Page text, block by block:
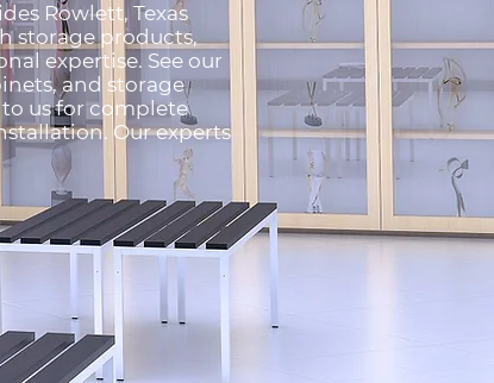
Rowlett, Texas
storage products,
expertise. See our
and storage
us for complete
Our experts